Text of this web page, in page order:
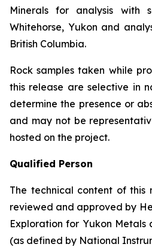
Minerals for analysis with
Whitehorse, Yukon and
British Columbia.
Rock samples taken while
this release are selective in
determine the presence or
and may not be
hosted on the project.
Qualified Person
The technical content of this
reviewed and approved by
Exploration for Yukon Metals
(as defined by National